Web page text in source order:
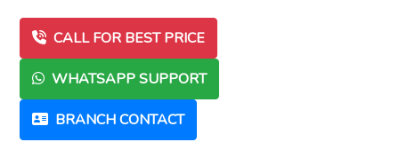
CALL FOR BEST PRICE
WHATSAPP SUPPORT
BRANCH CONTACT